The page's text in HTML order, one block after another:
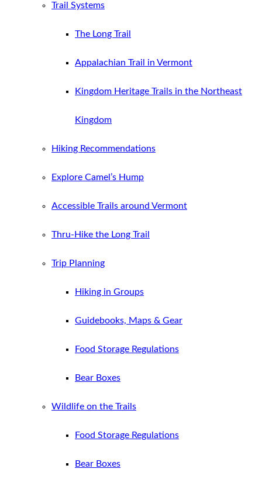
Trail Systems
The Long Trail
Appalachian Trail in Vermont
Kingdom Heritage Trails in the Northeast
Kingdom
Hiking Recommendations
Explore Camel’s Hump
Accessible Trails around Vermont
Thru-Hike the Long Trail
Trip Planning
Hiking in Groups
Guidebooks, Maps & Gear
Food Storage Regulations
Bear Boxes
Wildlife on the Trails
Food Storage Regulations
Bear Boxes